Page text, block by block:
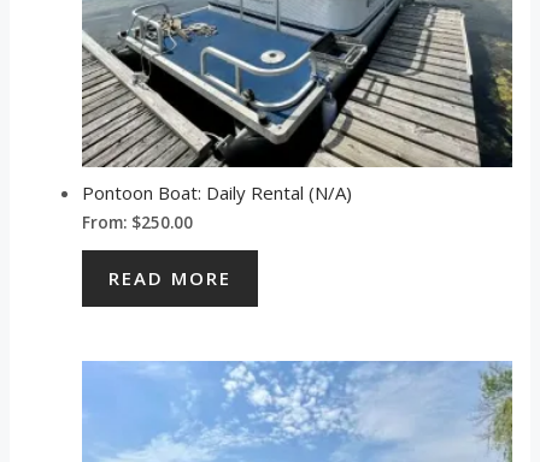
Pontoon Boat: Daily Rental (N/A)
From: $250.00
READ MORE